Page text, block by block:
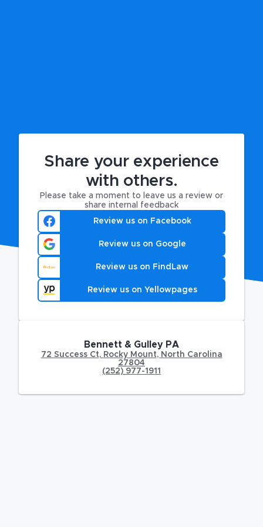
Share your experience
with others.
Please take a moment to leave us a review or
share internal feedback
Review us on Facebook
Review us on Google
Review us on FindLaw
Review us on Yellowpages
Bennett & Gulley PA
72 Success Ct, Rocky Mount, North Carolina
27804
(252) 977-1911